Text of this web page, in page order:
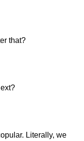
that?
Literally, we